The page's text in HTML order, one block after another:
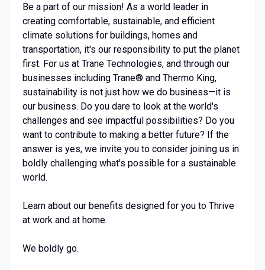
Be a part of our mission! As a world leader in
creating comfortable, sustainable, and efficient
climate solutions for buildings, homes and
transportation, it's our responsibility to put the planet
first. For us at Trane Technologies, and through our
businesses including Trane® and Thermo King,
sustainability is not just how we do business—it is
our business. Do you dare to look at the world's
challenges and see impactful possibilities? Do you
want to contribute to making a better future? If the
answer is yes, we invite you to consider joining us in
boldly challenging what's possible for a sustainable
world.
Learn about our benefits designed for you to Thrive
at work and at home.
We boldly go.